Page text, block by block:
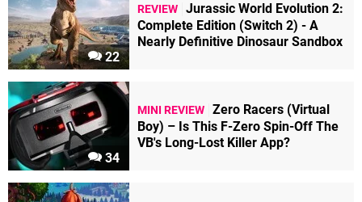
22
REVIEW Jurassic World Evolution 2:
Complete Edition (Switch 2) - A
Nearly Definitive Dinosaur Sandbox
34
MINI REVIEW Zero Racers (Virtual
Boy) – Is This F-Zero Spin-Off The
VB's Long-Lost Killer App?